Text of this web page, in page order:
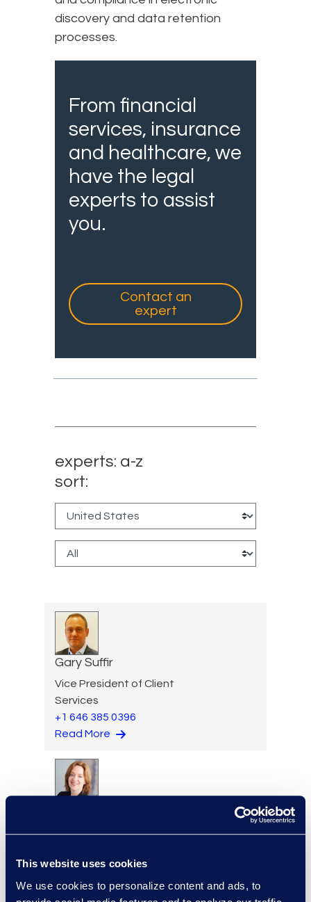
This website uses cookies
We use cookies to personalize content and ads, to
discovery and data retention
processes.
From financial
services, insurance
and healthcare, we
have the legal
experts to assist
you.
Contact an
expert
experts: a-z
sort:
Gary Suffir
Vice President of Client
Services
+1 646 385 0396
Read More
+1 646 282 1801
Read More